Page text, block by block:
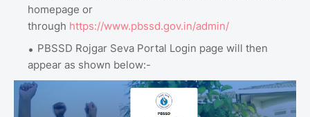
homepage or
through https://www.pbssd.gov.in/admin/
PBSSD Rojgar Seva Portal Login page will then
appear as shown below:-